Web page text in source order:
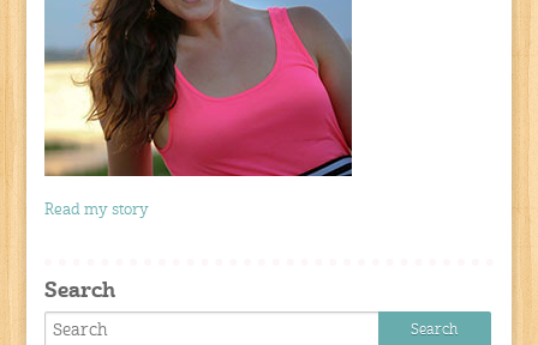
Read my story
Search